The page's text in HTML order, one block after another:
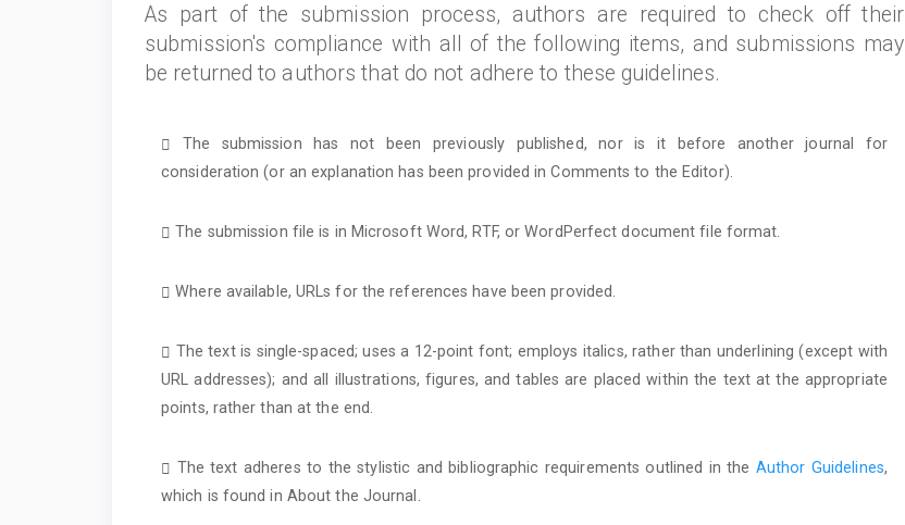
As part of the submission process, authors are required to check off their
submission's compliance with all of the following items, and submissions may
be returned to authors that do not adhere to these guidelines.
The submission has not been previously published, nor is it before another journal for
consideration (or an explanation has been provided in Comments to the Editor).
The submission file is in Microsoft Word, RTF, or WordPerfect document file format.
Where available, URLs for the references have been provided.
The text is single-spaced; uses a 12-point font; employs italics, rather than underlining (except with
URL addresses); and all illustrations, figures, and tables are placed within the text at the appropriate
points, rather than at the end.
The text adheres to the stylistic and bibliographic requirements outlined in the Author Guidelines,
which is found in About the Journal.